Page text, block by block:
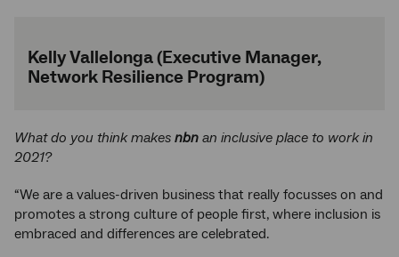
Kelly Vallelonga (Executive Manager,
Network Resilience Program)
What do you think makes nbn an inclusive place to work in
2021?
“We are a values-driven business that really focusses on and
promotes a strong culture of people first, where inclusion is
embraced and differences are celebrated.